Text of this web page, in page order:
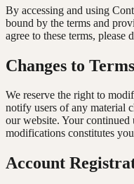
By accessing and using
bound by the terms and
agree to these terms, please
Changes to Terms
We reserve the right to
notify users of any material
our website. Your continued
modifications constitutes
Account